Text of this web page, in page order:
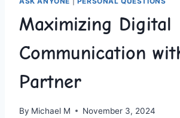
Maximizing Digital
Communication
Partner
By Michael M November 3, 2024